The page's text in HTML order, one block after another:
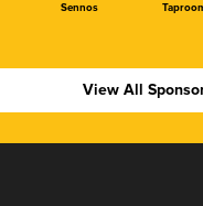
Sennos
View All